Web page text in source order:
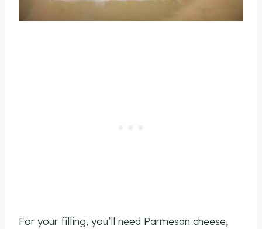
For your filling, you’ll need Parmesan cheese,